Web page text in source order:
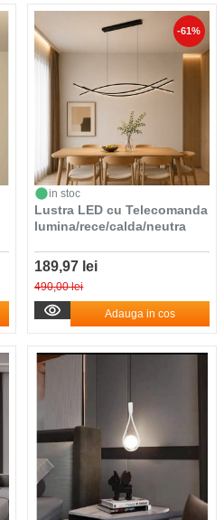
-61%
in stoc
Lustra LED cu Telecomanda
lumina/rece/calda/neutra
490,00 lei
189,97 lei
Adauga in cos